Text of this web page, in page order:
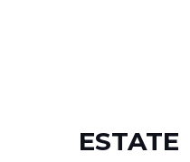
ESTATE